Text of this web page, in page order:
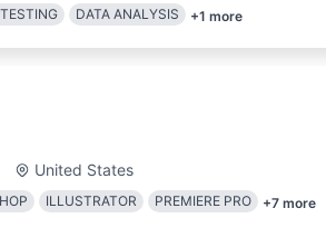
DATA ANALYSIS +1 more
United States
ILLUSTRATOR PREMIERE PRO +7 more